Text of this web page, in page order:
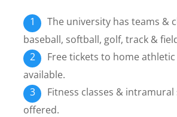
The university has teams &
baseball, softball, golf, track &
Free tickets to home
available.
Fitness classes &
offered.